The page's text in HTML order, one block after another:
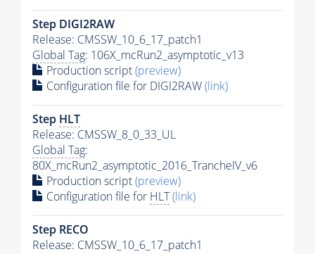
Step DIGI2RAW
Release: CMSSW_10_6_17_patch1
Global Tag: 106X_mcRun2_asymptotic_v13
Production script(preview)
Configuration file for DIGI2RAW(link)
Step HLT
Release: CMSSW_8_0_33_UL
Global Tag:
80X_mcRun2_asymptotic_2016_TrancheIV_v6
Production script(preview)
Configuration file for HLT(link)
Step RECO
Release: CMSSW_10_6_17_patch1